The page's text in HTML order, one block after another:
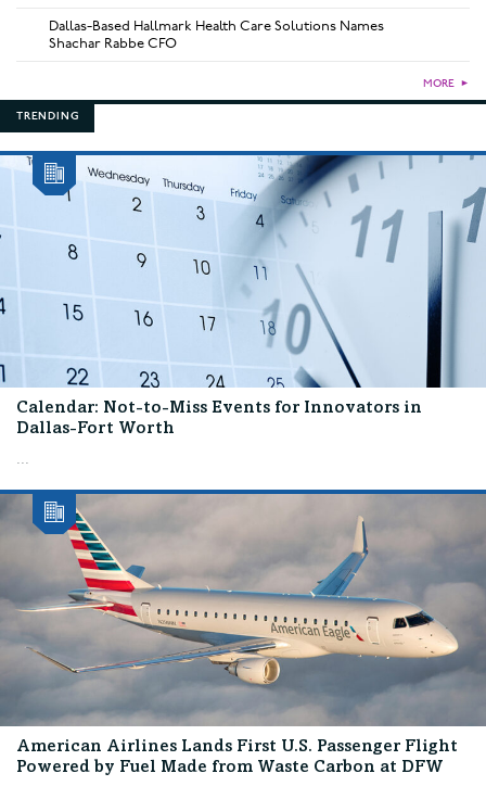
Dallas-Based Hallmark Health Care Solutions Names
Shachar Rabbe CFO
MORE ►
TRENDING
Calendar: Not-to-Miss Events for Innovators in
Dallas-Fort Worth
...
American Airlines Lands First U.S. Passenger Flight
Powered by Fuel Made from Waste Carbon at DFW